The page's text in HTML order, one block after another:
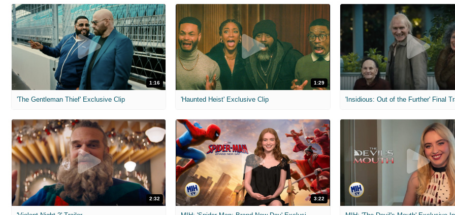
1:16
'The Gentleman Thief' Exclusive Clip
1:29
'Haunted Heist' Exclusive Clip 'Insidious: Out of the Further' Final
2:32 3:22